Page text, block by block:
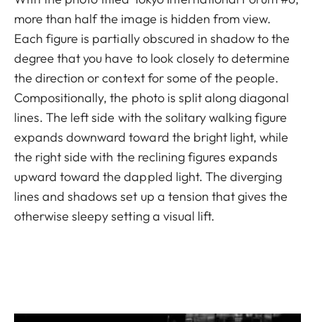
more than half the image is hidden from view.
Each figure is partially obscured in shadow to the
degree that you have to look closely to determine
the direction or context for some of the people.
Compositionally, the photo is split along diagonal
lines. The left side with the solitary walking figure
expands downward toward the bright light, while
the right side with the reclining figures expands
upward toward the dappled light. The diverging
lines and shadows set up a tension that gives the
otherwise sleepy setting a visual lift.